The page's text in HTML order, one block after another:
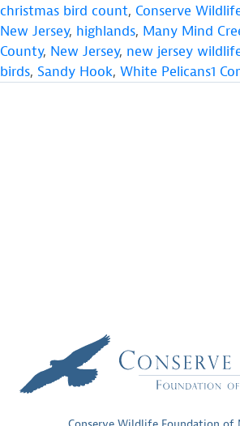
christmas bird count, Conserve
New Jersey, highlands, Many Mind
County, New Jersey, new jersey
birds, Sandy Hook, White Pelicans1